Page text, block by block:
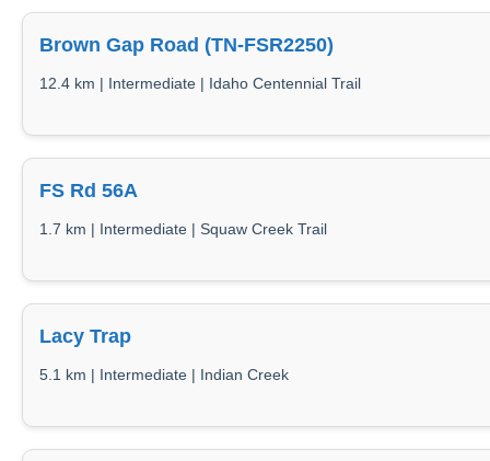
Brown Gap Road (TN-FSR2250)
12.4 km | Intermediate | Idaho Centennial Trail
FS Rd 56A
1.7 km | Intermediate | Squaw Creek Trail
Lacy Trap
5.1 km | Intermediate | Indian Creek